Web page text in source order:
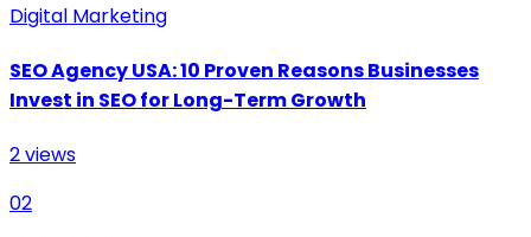
Digital Marketing
SEO Agency USA: 10 Proven Reasons Businesses
Invest in SEO for Long-Term Growth
2views
02